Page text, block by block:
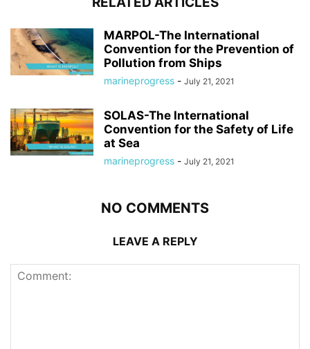
MARPOL-The International
Convention for the Prevention of
Pollution from Ships
marineprogress - July 21, 2021
SOLAS-The International
Convention for the Safety of Life
at Sea
marineprogress - July 21, 2021
NO COMMENTS
LEAVE A REPLY